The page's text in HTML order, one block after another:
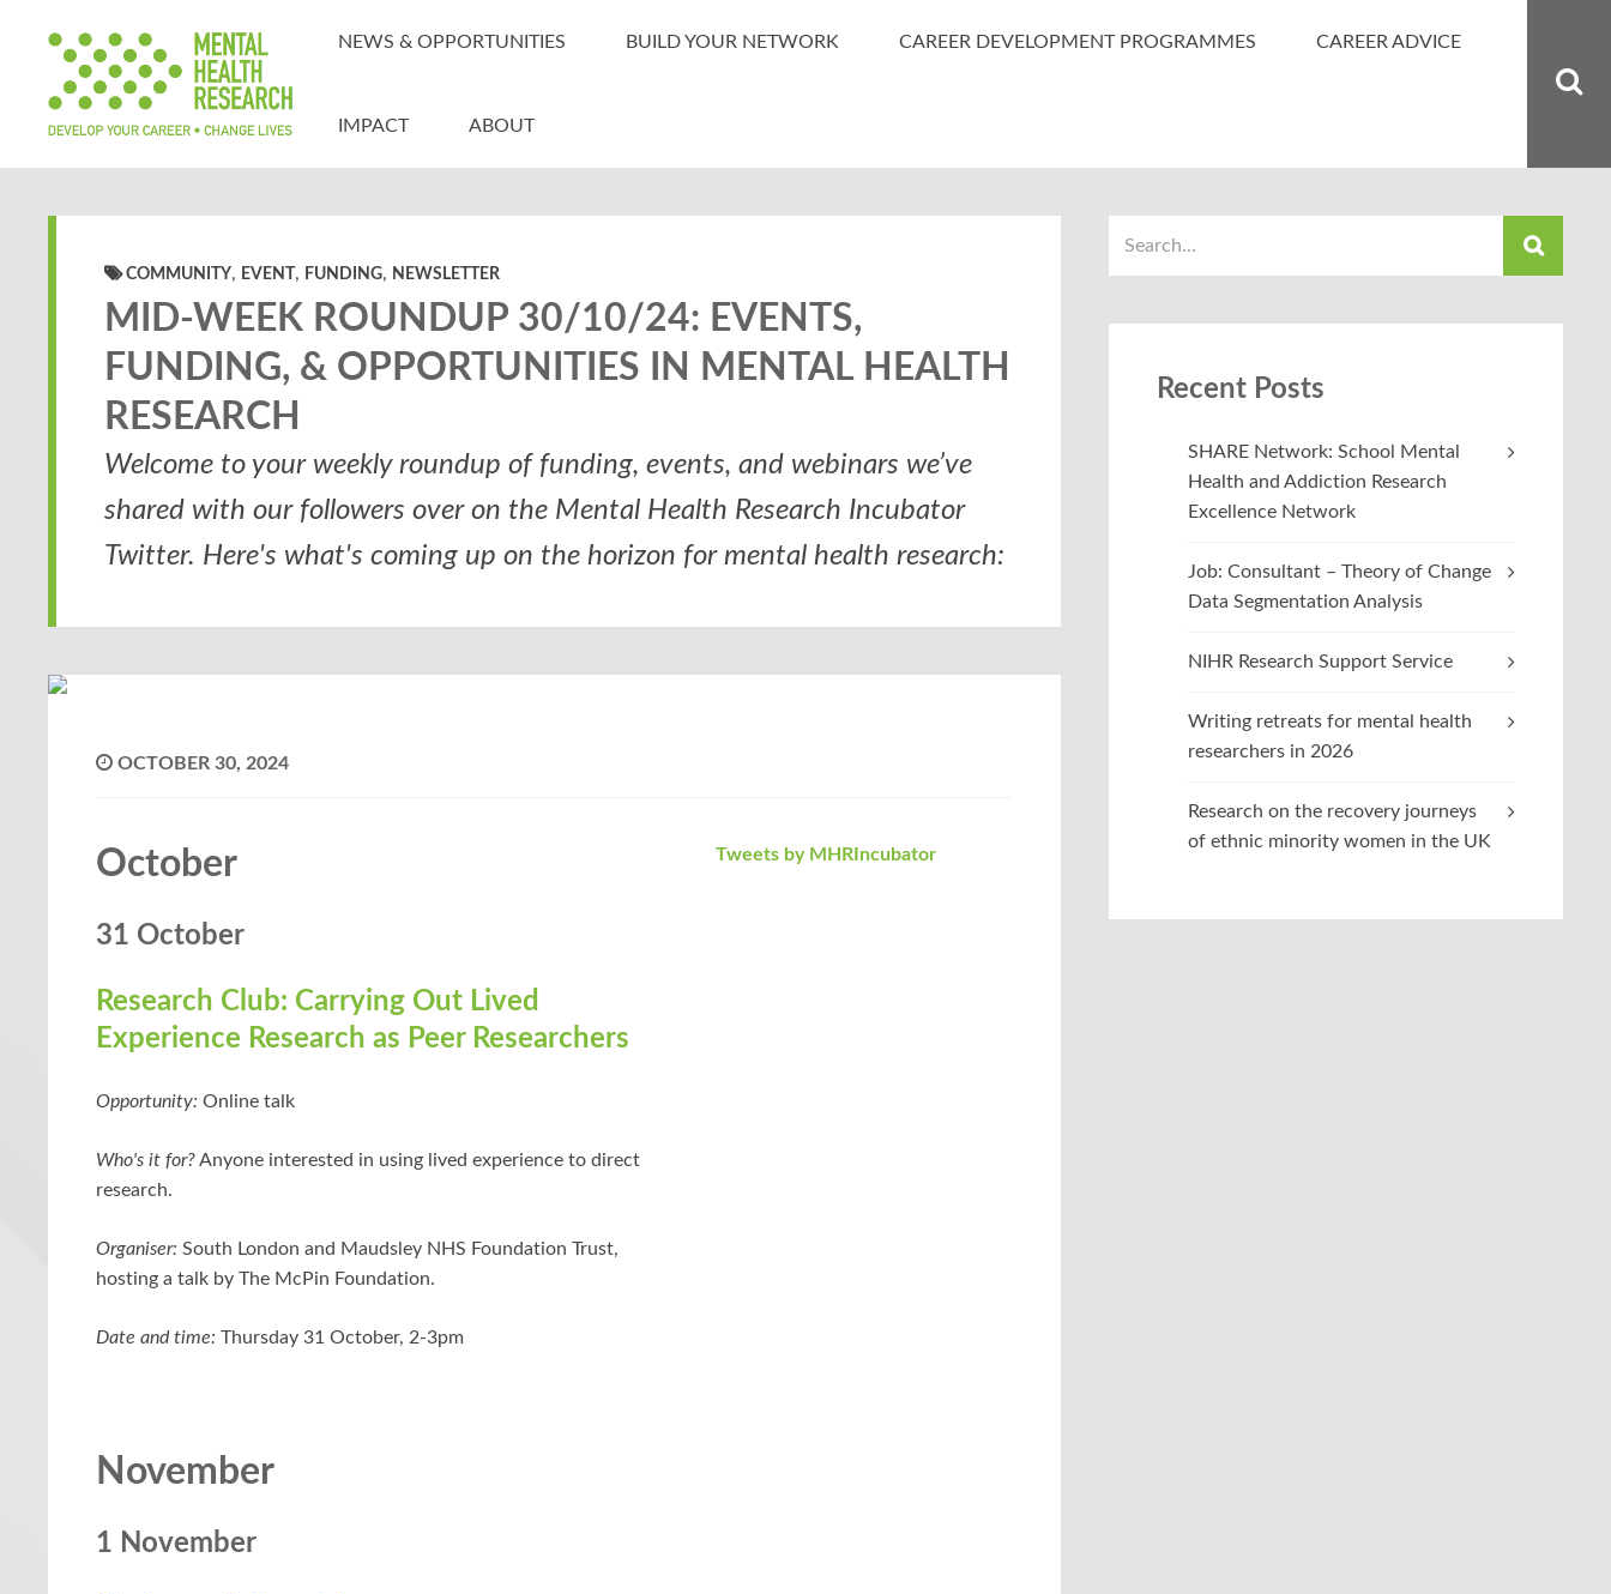
NEWS & OPPORTUNITIES BUILD YOUR NETWORK CAREER DEVELOPMENT PROGRAMMES CAREER ADVICE
IMPACT ABOUT
COMMUNITY, EVENT , FUNDING, NEWSLETTER
MID-WEEK ROUNDUP 30/10/24: EVENTS,
FUNDING, & OPPORTUNITIES IN MENTAL HEALTH
RESEARCH
Welcome to your weekly roundup of funding, events, and webinars we’ve
shared with our followers over on the Mental Health Research Incubator
Twitter. Here's what's coming up on the horizon for mental health research:
OCTOBER 30, 2024
October
31 October
Research Club: Carrying Out Lived
Experience Research as Peer Researchers
Opportunity: Online talk
Who's it for?Anyone interested in using lived experience to direct
research.
Organiser: South London and Maudsley NHS Foundation Trust,
hosting a talk by The McPin Foundation.
Date and time: Thursday 31 October, 2-3pm
November
1 November
Tweets by MHRIncubator
Recent Posts
SHARE Network: School Mental
Health and Addiction Research
Excellence Network
Job: Consultant – Theory of Change
Data Segmentation Analysis
NIHR Research Support Service
Writing retreats for mental health
researchers in 2026
Research on the recovery journeys
of ethnic minority women in the UK